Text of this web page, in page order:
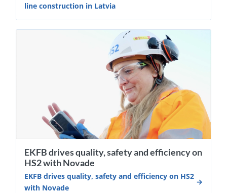
line construction in Latvia
EKFB drives quality, safety and efficiency on
HS2 with Novade
EKFB drives quality, safety and efficiency on HS2
with Novade